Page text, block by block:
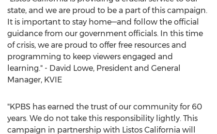
state, and we are proud to be a part of this campaign.
It is important to stay home—and follow the official
guidance from our government officials. In this time
of crisis, we are proud to offer free resources and
programming to keep viewers engaged and
learning." - David Lowe, President and General
Manager, KVIE
"KPBS has earned the trust of our community for 60
years. We do not take this responsibility lightly. This
campaign in partnership with Listos California will